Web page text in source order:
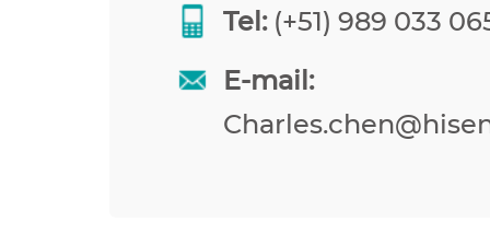
Tel:(+51) 989 033
E-mail: